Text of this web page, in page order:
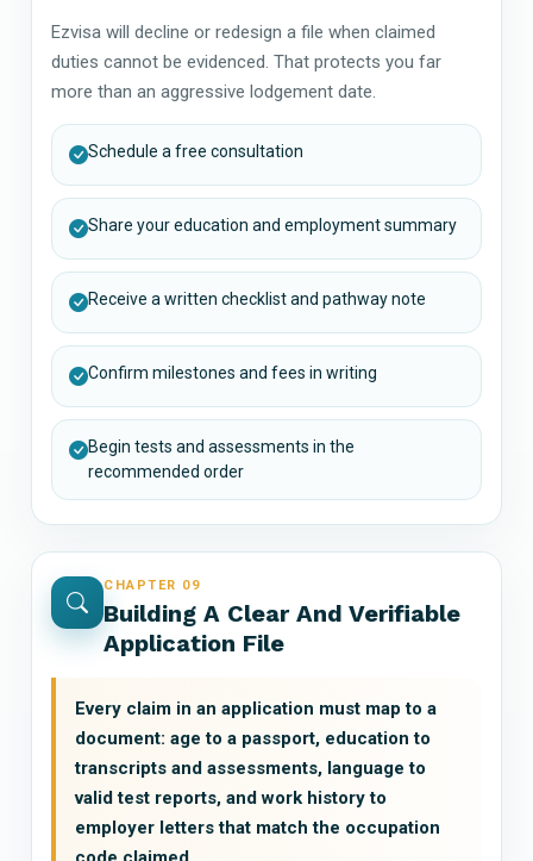
Ezvisa will decline or redesign a file when claimed
duties cannot be evidenced. That protects you far
more than an aggressive lodgement date.
Schedule a free consultation
Share your education and employment summary
Receive a written checklist and pathway note
Confirm milestones and fees in writing
Begin tests and assessments in the
recommended order
CHAPTER 09
Building A Clear And Verifiable
Application File
Every claim in an application must map to a
document: age to a passport, education to
transcripts and assessments, language to
valid test reports, and work history to
employer letters that match the occupation